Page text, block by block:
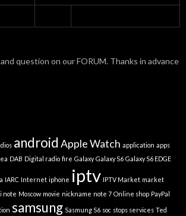
question on our FORUM. Thanks in advance
android Apple Watch application apps
DAB Digital radio fire Galaxy Galaxy S6 Galaxy S6 EDGE
IARC Internet iphone iptv IPTV Market market
note Moscow movie nickname note 7 Online shop PayPal
samsung Sasmung S6 soc stops services Ted